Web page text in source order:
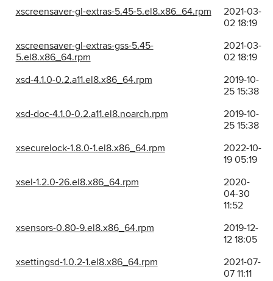
xscreensaver-gl-extras-5.45-5.el8.x86_64.rpm
2021-03-
02 18:19
xscreensaver-gl-extras-gss-5.45-
5.el8.x86_64.rpm
2021-03-
02 18:19
xsd-4.1.0-0.2.a11.el8.x86_64.rpm
2019-10-
25 15:38
xsd-doc-4.1.0-0.2.a11.el8.noarch.rpm
2019-10-
25 15:38
xsecurelock-1.8.0-1.el8.x86_64.rpm
2022-10-
19 05:19
xsel-1.2.0-26.el8.x86_64.rpm
2020-
04-30
11:52
xsensors-0.80-9.el8.x86_64.rpm
2019-12-
12 18:05
xsettingsd-1.0.2-1.el8.x86_64.rpm
2021-07-
07 11:11